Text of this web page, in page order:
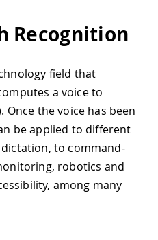
Recognition
field that
a voice to
the voice has been
be applied to different
to command-
robotics and
among many